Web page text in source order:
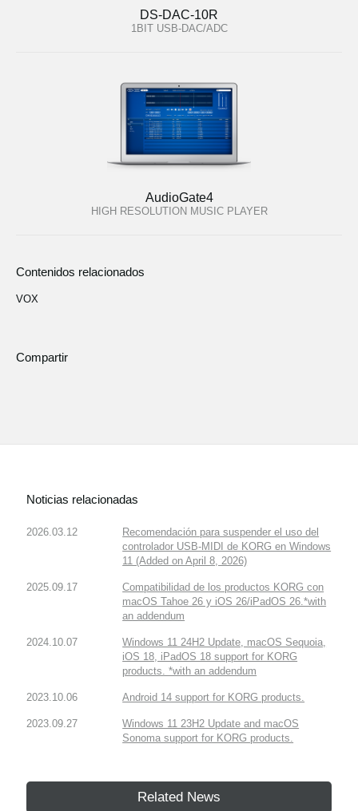
DS-DAC-10R
1BIT USB-DAC/ADC
AudioGate4
HIGH RESOLUTION MUSIC PLAYER
Contenidos relacionados
VOX
Compartir
Noticias relacionadas
2026.03.12
Recomendación para suspender el uso del
controlador USB-MIDI de KORG en Windows
11 (Added on April 8, 2026)
2025.09.17
Compatibilidad de los productos KORG con
macOS Tahoe 26 y iOS 26/iPadOS 26.*with
an addendum
2024.10.07
Windows 11 24H2 Update, macOS Sequoia,
iOS 18, iPadOS 18 support for KORG
products. *with an addendum
2023.10.06 Android 14 support for KORG products.
2023.09.27
Windows 11 23H2 Update and macOS
Sonoma support for KORG products.
Related News